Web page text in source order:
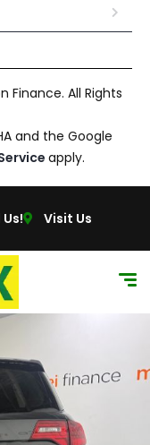
Finance. All Rights
and the Google
apply.
Visit Us